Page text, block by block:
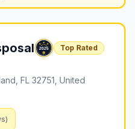
Top Rated
FL 32751, United